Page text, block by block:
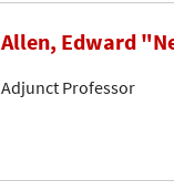
Allen, Edward
Adjunct Professor